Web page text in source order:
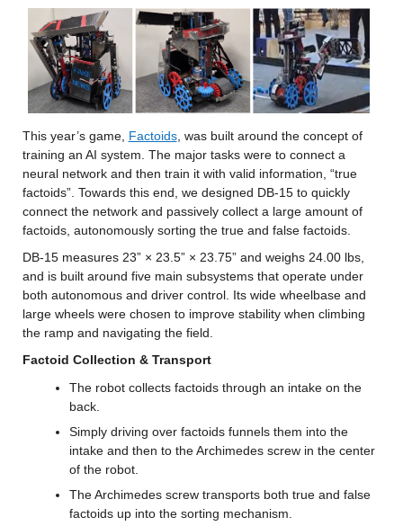
This year’s game, Factoids, was built around the concept of
training an AI system. The major tasks were to connect a
neural network and then train it with valid information, “true
factoids”. Towards this end, we designed DB-15 to quickly
connect the network and passively collect a large amount of
factoids, autonomously sorting the true and false factoids.
DB-15 measures 23” × 23.5” × 23.75” and weighs 24.00 lbs,
and is built around five main subsystems that operate under
both autonomous and driver control. Its wide wheelbase and
large wheels were chosen to improve stability when climbing
the ramp and navigating the field.
Factoid Collection & Transport
The robot collects factoids through an intake on the
back.
Simply driving over factoids funnels them into the
intake and then to the Archimedes screw in the center
of the robot.
The Archimedes screw transports both true and false
factoids up into the sorting mechanism.